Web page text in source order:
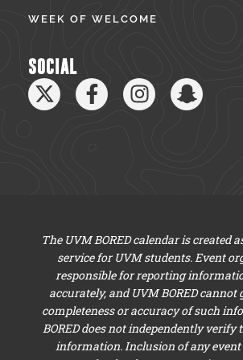
WEEK OF WELCOME
SOCIAL
The UVM BORED calendar is created
service for UVM students. Event
responsible for reporting
accurately, and UVM BORED cannot
completeness or accuracy of such
BORED does not independently verify
information. Inclusion of any event